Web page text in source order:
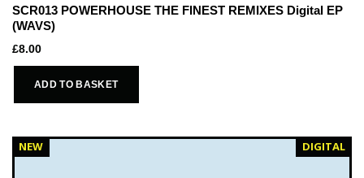
SCR013 POWERHOUSE THE FINEST REMIXES Digital EP
(WAVS)
£8.00
ADD TO BASKET
DIGITAL
NEW